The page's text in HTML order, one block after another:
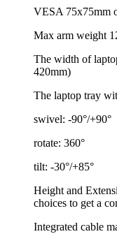
VESA 75x75mm
Max arm weight
The width of
420mm)
The laptop tray
swivel: -90°/+90°
rotate: 360°
tilt: -30°/+85°
Height and
choices to get a
Integrated cable